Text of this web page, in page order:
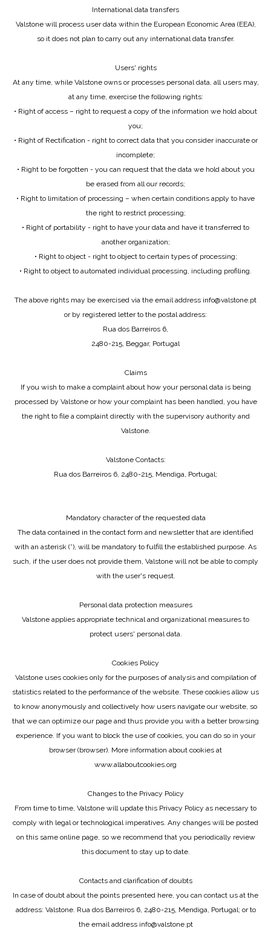
International data transfers
Valstone will process user data within the European Economic Area (EEA),
so it does not plan to carry out any international data transfer.
Users' rights
At any time, while Valstone owns or processes personal data, all users may,
at any time, exercise the following rights:
• Right of access – right to request a copy of the information we hold about
you;
• Right of Rectification - right to correct data that you consider inaccurate or
incomplete;
• Right to be forgotten - you can request that the data we hold about you
be erased from all our records;
• Right to limitation of processing – when certain conditions apply to have
the right to restrict processing;
• Right of portability - right to have your data and have it transferred to
another organization;
• Right to object - right to object to certain types of processing;
• Right to object to automated individual processing, including profiling.
The above rights may be exercised via the email address info@valstone.pt
or by registered letter to the postal address:
Rua dos Barreiros 6,
2480-215, Beggar, Portugal
Claims
If you wish to make a complaint about how your personal data is being
processed by Valstone or how your complaint has been handled, you have
the right to file a complaint directly with the supervisory authority and
Valstone.
Valstone Contacts:
Rua dos Barreiros 6, 2480-215, Mendiga, Portugal;
Mandatory character of the requested data
The data contained in the contact form and newsletter that are identified
with an asterisk (*), will be mandatory to fulfill the established purpose. As
such, if the user does not provide them, Valstone will not be able to comply
with the user's request.
Personal data protection measures
Valstone applies appropriate technical and organizational measures to
protect users' personal data.
Cookies Policy
Valstone uses cookies only for the purposes of analysis and compilation of
statistics related to the performance of the website. These cookies allow us
to know anonymously and collectively how users navigate our website, so
that we can optimize our page and thus provide you with a better browsing
experience. If you want to block the use of cookies, you can do so in your
browser (browser). More information about cookies at
www.allaboutcookies.org
Changes to the Privacy Policy
From time to time, Valstone will update this Privacy Policy as necessary to
comply with legal or technological imperatives. Any changes will be posted
on this same online page, so we recommend that you periodically review
this document to stay up to date.
Contacts and clarification of doubts
In case of doubt about the points presented here, you can contact us at the
address: Valstone. Rua dos Barreiros 6, 2480-215, Mendiga, Portugal; or to
the email address info@valstone.pt